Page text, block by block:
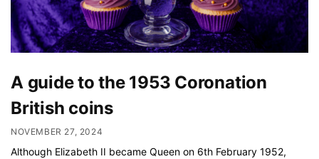
A guide to the 1953 Coronation
British coins
NOVEMBER 27, 2024
Although Elizabeth II became Queen on 6th February 1952,